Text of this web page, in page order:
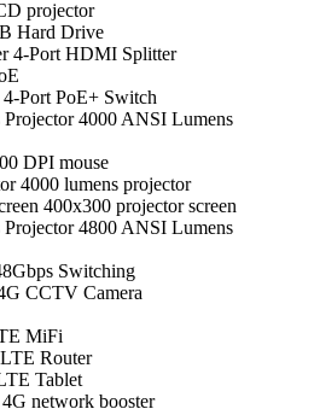
projector
Hard Drive
4-Port HDMI Splitter
4-Port PoE+ Switch
4000 ANSI Lumens
DPI mouse
4000 lumens projector
400x300 projector screen
4800 ANSI Lumens
Switching
CCTV Camera
MiFi
Router
Tablet
4G network booster